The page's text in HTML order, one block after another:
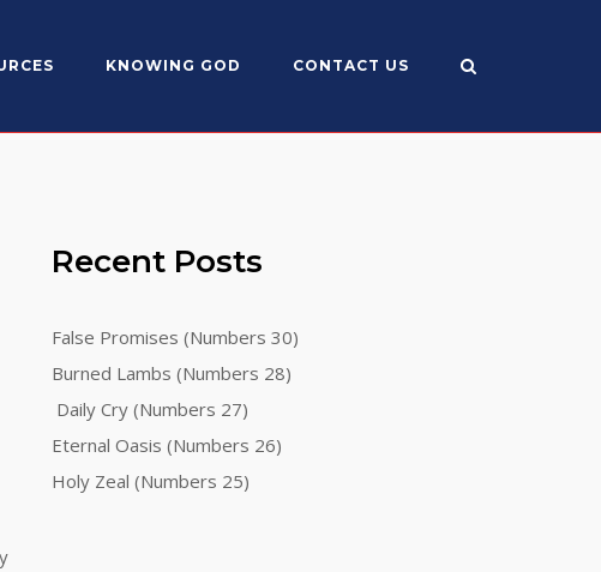
KNOWING GOD CONTACT US
Recent Posts
False Promises (Numbers 30)
Burned Lambs (Numbers 28)
Daily Cry (Numbers 27)
Eternal Oasis (Numbers 26)
Holy Zeal (Numbers 25)